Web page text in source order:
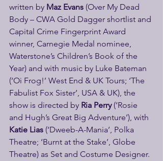
written by Maz Evans (Over My Dead
Body – CWA Gold Dagger shortlist and
Capital Crime Fingerprint Award
winner, Carnegie Medal nominee,
Waterstone’s Children’s Book of the
Year) and with music by Luke Bateman
(‘Oi Frog!’ West End & UK Tours; ‘The
Fabulist Fox Sister’, USA & UK), the
show is directed by Ria Perry (‘Rosie
and Hugh’s Great Big Adventure’), with
Katie Lias (‘Dweeb-A-Mania’, Polka
Theatre; ‘Burnt at the Stake’, Globe
Theatre) as Set and Costume Designer.